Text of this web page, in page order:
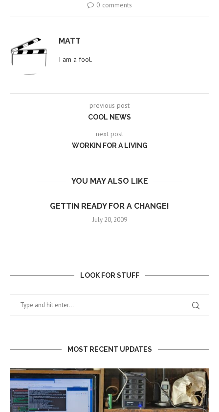
0 comments
MATT
I am a fool.
previous post
COOL NEWS
next post
WORKIN FOR A LIVING
YOU MAY ALSO LIKE
GETTIN READY FOR A CHANGE!
July 20, 2009
LOOK FOR STUFF
MOST RECENT UPDATES